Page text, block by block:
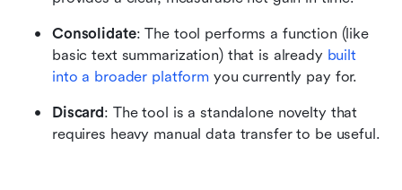
Consolidate: The tool performs a function (like
basic text summarization) that is already built
into a broader platform you currently pay for.
Discard: The tool is a standalone novelty that
requires heavy manual data transfer to be useful.